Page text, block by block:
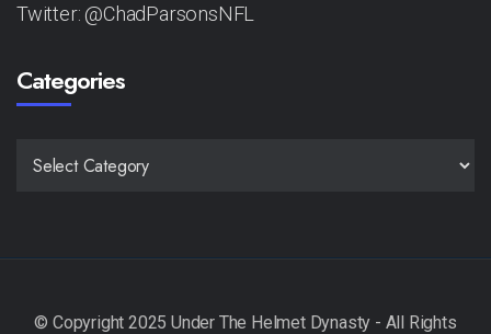
Twitter: @ChadParsonsNFL
Categories